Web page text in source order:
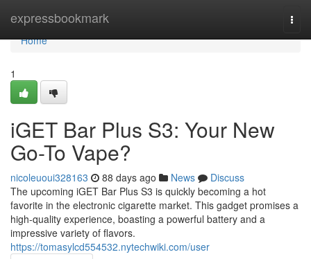
expressbookmark
Home
Home
1
iGET Bar Plus S3: Your New
Go-To Vape?
nicoleuoui328163 88 days ago News
Discuss
The upcoming iGET Bar Plus S3 is quickly becoming a hot
favorite in the electronic cigarette market. This gadget promises a
high-quality experience, boasting a powerful battery and a
impressive variety of flavors.
https://tomasylcd554532.nytechwiki.com/user